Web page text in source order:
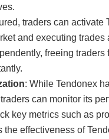
traders can activate
and executing trades
freeing traders
: While Tendonex
can monitor its
key metrics such as
effectiveness of